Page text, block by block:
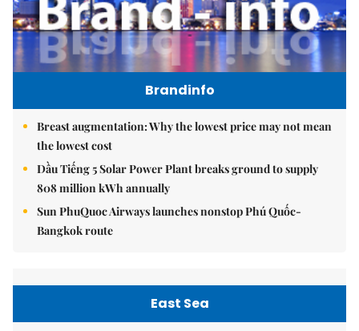
Brandinfo
Breast augmentation: Why the lowest price may not mean
the lowest cost
Dầu Tiếng 5 Solar Power Plant breaks ground to supply
808 million kWh annually
Sun PhuQuoc Airways launches nonstop Phú Quốc-
Bangkok route
East Sea